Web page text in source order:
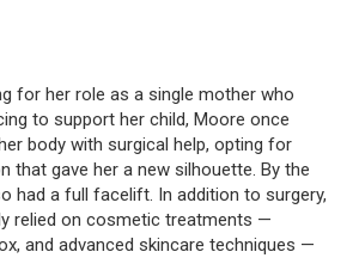
for her role as a single mother who
to support her child, Moore once
body with surgical help, opting for
that gave her a new silhouette. By the
had a full facelift. In addition to surgery,
relied on cosmetic treatments —
and advanced skincare techniques —